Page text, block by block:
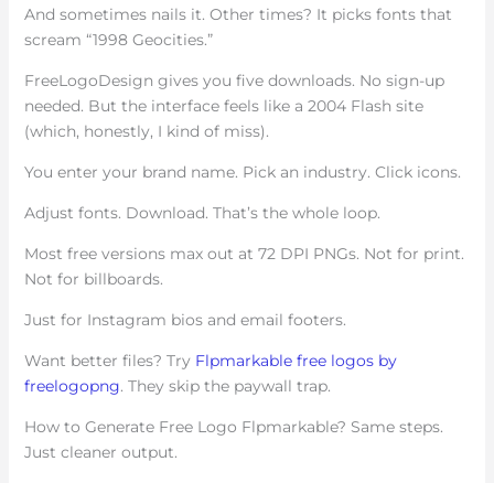
And sometimes nails it. Other times? It picks fonts that
scream “1998 Geocities.”
FreeLogoDesign gives you five downloads. No sign-up
needed. But the interface feels like a 2004 Flash site
(which, honestly, I kind of miss).
You enter your brand name. Pick an industry. Click icons.
Adjust fonts. Download. That’s the whole loop.
Most free versions max out at 72 DPI PNGs. Not for print.
Not for billboards.
Just for Instagram bios and email footers.
Want better files? Try Flpmarkable free logos by
freelogopng. They skip the paywall trap.
How to Generate Free Logo Flpmarkable? Same steps.
Just cleaner output.